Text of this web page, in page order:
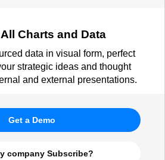
Charts and Data
data in visual form, perfect
strategic ideas and thought
and external presentations.
Get a Demo
company Subscribe?